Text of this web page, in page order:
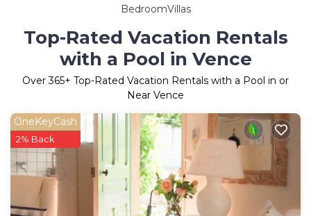
BedroomVillas
Top-Rated Vacation Rentals
with a Pool in Vence
Over365+ Top-Rated Vacation Rentals with a Pool in or
Near Vence
OneKeyCash
2% Back